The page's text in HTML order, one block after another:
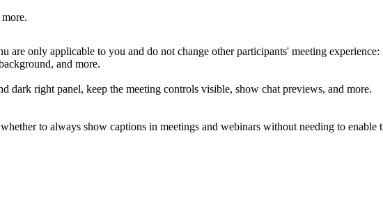
are only applicable to you and do not change other participants' meeting experience:
and more.
dark right panel, keep the meeting controls visible, show chat previews, and more.
to always show captions in meetings and webinars without needing to enable